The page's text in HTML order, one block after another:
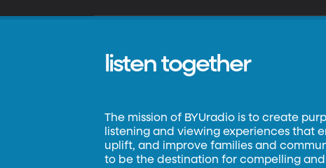
listen together
The mission of BYUradio is to create
listening and viewing experiences that
uplift, and improve families and
to be the destination for compelling